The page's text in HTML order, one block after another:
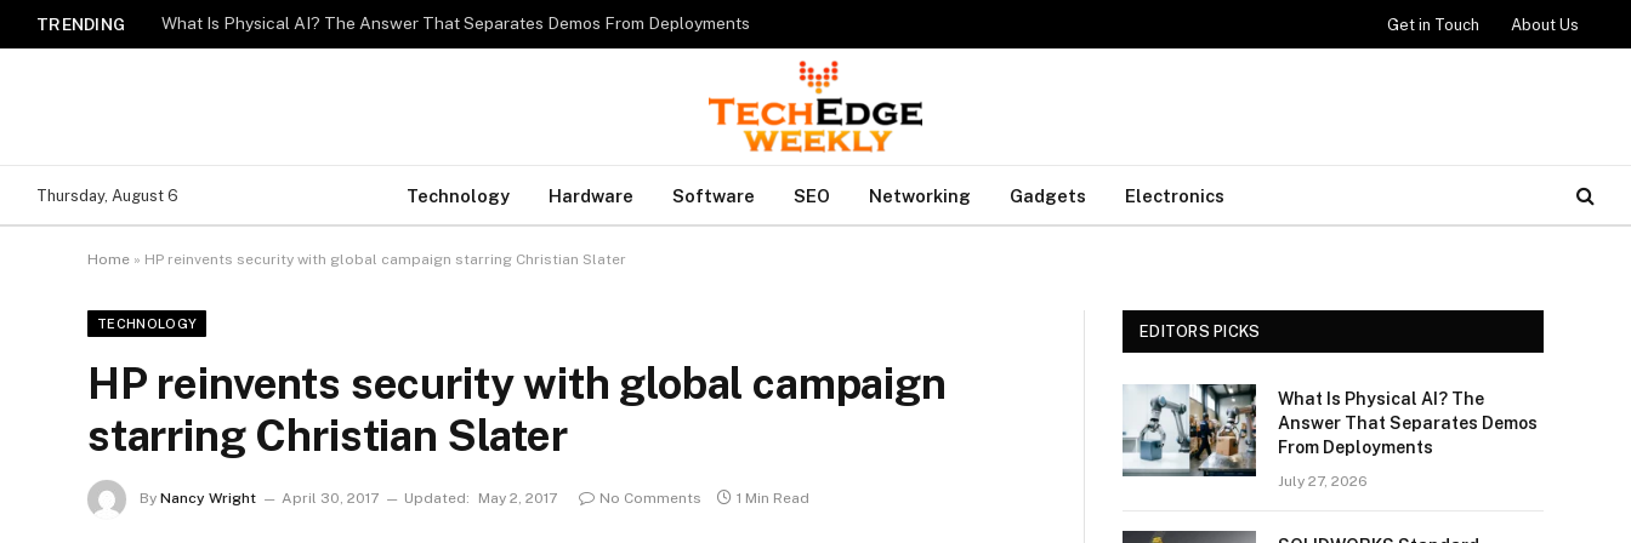
TRENDING What Is Physical AI? The Answer That Separates Demos From Deployments Get in Touch About Us
Thursday, August 6 Technology Hardware Software SEO Networking Gadgets Electronics
Home » HP reinvents security with global campaign starring Christian Slater
TECHNOLOGY
HP reinvents security with global campaign
starring Christian Slater
By Nancy Wright April 30, 2017 Updated: May 2, 2017 No Comments 1 Min Read
EDITORS PICKS
What Is Physical AI? The
Answer That Separates Demos
From Deployments
July 27, 2026